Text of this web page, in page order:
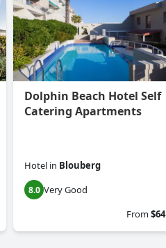
Dolphin Beach Hotel Self
Catering Apartments
Hotel in Blouberg
8.0 Very Good
From$64